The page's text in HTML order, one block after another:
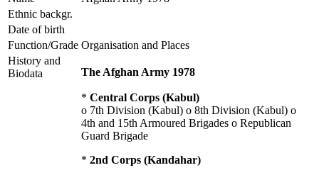
Ethnic backgr.
Date of birth
Function/Grade Organisation and Places
History and
Biodata
The Afghan Army 1978
* Central Corps (Kabul)
o 7th Division (Kabul) o 8th Division (Kabul) o
4th and 15th Armoured Brigades o Republican
Guard Brigade
* 2nd Corps (Kandahar)